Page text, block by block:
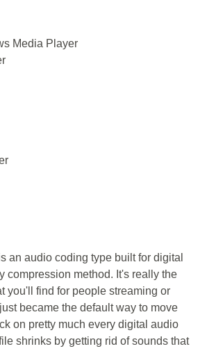
Media Player
an audio coding type built for digital
compression method. It's really the
you'll find for people streaming or
became the default way to move
on pretty much every digital audio
shrinks by getting rid of sounds that